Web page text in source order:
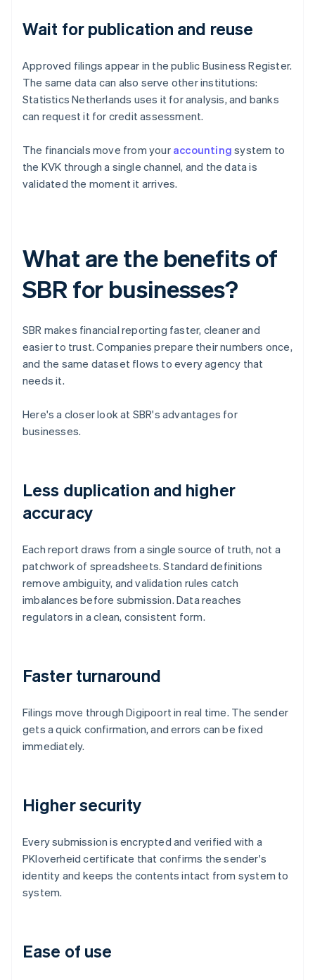
Wait for publication and reuse
Approved filings appear in the public Business Register.
The same data can also serve other institutions:
Statistics Netherlands uses it for analysis, and banks
can request it for credit assessment.
The financials move from your accounting system to
the KVK through a single channel, and the data is
validated the moment it arrives.
What are the benefits of
SBR for businesses?
SBR makes financial reporting faster, cleaner and
easier to trust. Companies prepare their numbers once,
and the same dataset flows to every agency that
needs it.
Here's a closer look at SBR's advantages for
businesses.
Less duplication and higher
accuracy
Each report draws from a single source of truth, not a
patchwork of spreadsheets. Standard definitions
remove ambiguity, and validation rules catch
imbalances before submission. Data reaches
regulators in a clean, consistent form.
Faster turnaround
Filings move through Digipoort in real time. The sender
gets a quick confirmation, and errors can be fixed
immediately.
Higher security
Every submission is encrypted and verified with a
PKIoverheid certificate that confirms the sender's
identity and keeps the contents intact from system to
system.
Ease of use